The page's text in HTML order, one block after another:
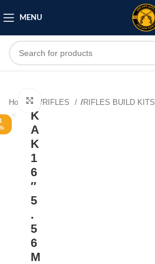
MENU
Home /RIFLES /RIFLES BUILD KITS
Click to enlarge
K
A
K
1
6
″
5
.
5
6
M